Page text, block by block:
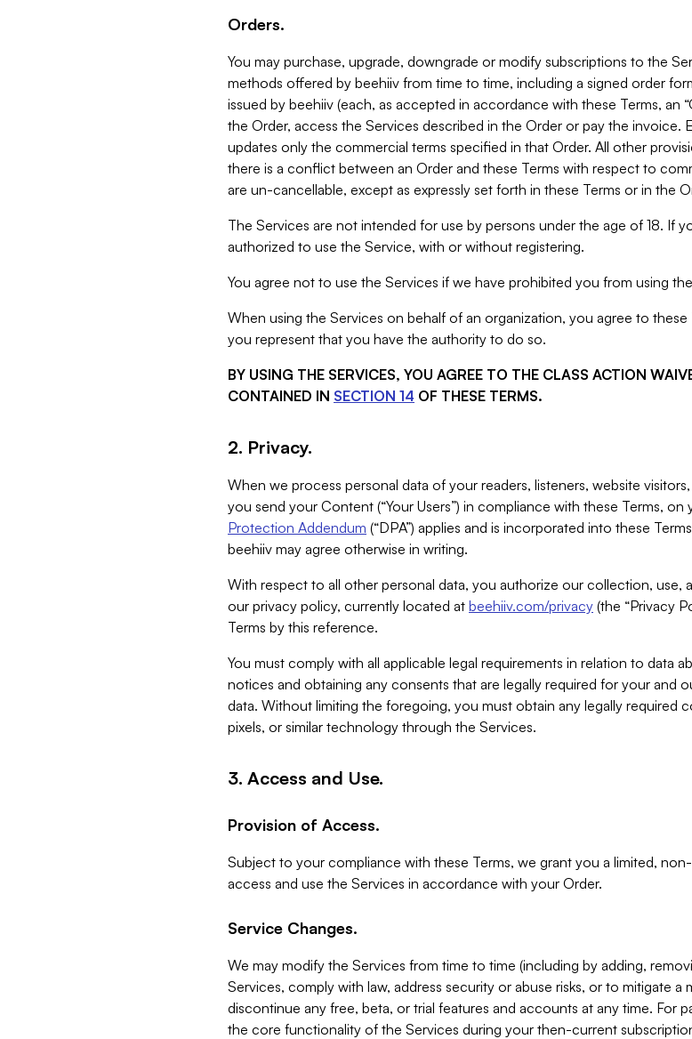
Orders.
You may purchase, upgrade, downgrade or modify subscriptions to the
methods offered by beehiiv from time to time, including a signed order
issued by beehiiv (each, as accepted in accordance with these Terms, an
the Order, access the Services described in the Order or pay the invoice.
updates only the commercial terms specified in that Order. All other
there is a conflict between an Order and these Terms with respect to
are un-cancellable, except as expressly set forth in these Terms or in the
The Services are not intended for use by persons under the age of 18. If
authorized to use the Service, with or without registering.
You agree not to use the Services if we have prohibited you from using
When using the Services on behalf of an organization, you agree to
you represent that you have the authority to do so.
BY USING THE SERVICES, YOU AGREE TO THE CLASS ACTION
CONTAINED IN SECTION 14 OF THESE TERMS.
2. Privacy.
When we process personal data of your readers, listeners, website
you send your Content (“Your Users”) in compliance with these Terms,
Protection Addendum (“DPA”) applies and is incorporated into these
beehiiv may agree otherwise in writing.
With respect to all other personal data, you authorize our collection, use,
our privacy policy, currently located at beehiiv.com/privacy (the “Privacy
Terms by this reference.
You must comply with all applicable legal requirements in relation to data
notices and obtaining any consents that are legally required for your and
data. Without limiting the foregoing, you must obtain any legally required
pixels, or similar technology through the Services.
3. Access and Use.
Provision of Access.
Subject to your compliance with these Terms, we grant you a limited,
access and use the Services in accordance with your Order.
Service Changes.
We may modify the Services from time to time (including by adding,
Services, comply with law, address security or abuse risks, or to mitigate a
discontinue any free, beta, or trial features and accounts at any time. For
the core functionality of the Services during your then-current